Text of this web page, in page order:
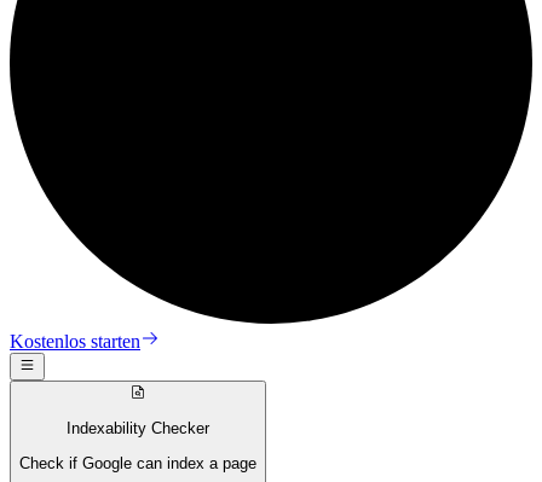
Kostenlos starten
Indexability Checker
Check if Google can index a page